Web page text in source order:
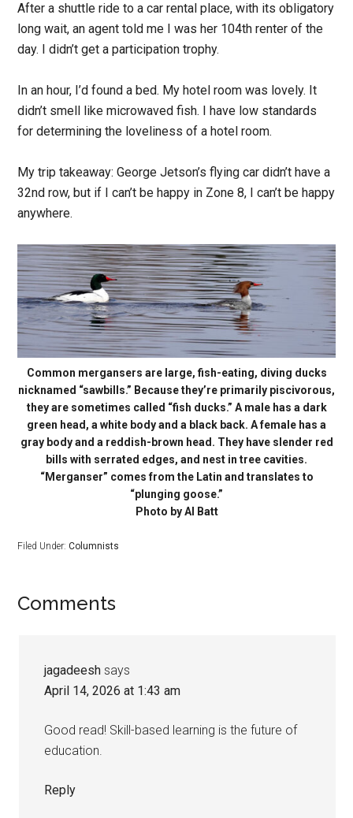
After a shuttle ride to a car rental place, with its obligatory
long wait, an agent told me I was her 104th renter of the
day. I didn’t get a participation trophy.
In an hour, I’d found a bed. My hotel room was lovely. It
didn’t smell like microwaved fish. I have low standards
for determining the loveliness of a hotel room.
My trip takeaway: George Jetson’s flying car didn’t have a
32nd row, but if I can’t be happy in Zone 8, I can’t be happy
anywhere.
Common mergansers are large, fish-eating, diving ducks
nicknamed “sawbills.” Because they’re primarily piscivorous,
they are sometimes called “fish ducks.” A male has a dark
green head, a white body and a black back. A female has a
gray body and a reddish-brown head. They have slender red
bills with serrated edges, and nest in tree cavities.
“Merganser” comes from the Latin and translates to
“plunging goose.”
Photo by Al Batt
Filed Under:Columnists
Comments
jagadeesh says
April 14, 2026 at 1:43 am
Good read! Skill-based learning is the future of
education.
Reply